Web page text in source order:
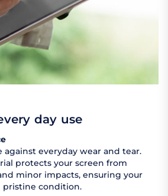
day use
against everyday wear and tear.
protects your screen from
minor impacts, ensuring your
pristine condition.